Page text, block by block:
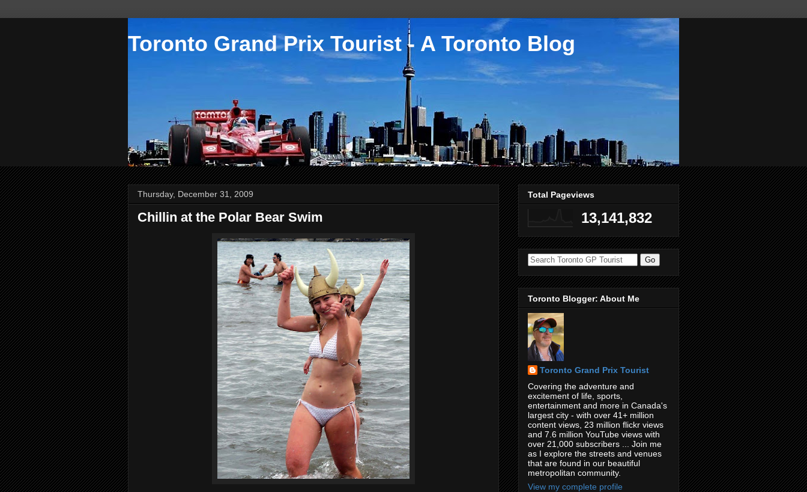
Toronto Grand Prix Tourist - A Toronto Blog
Thursday, December 31, 2009
Chillin at the Polar Bear Swim
Total Pageviews
13,141,832
Toronto Blogger: About Me
Toronto Grand Prix Tourist
Covering the adventure and
excitement of life, sports,
entertainment and more in Canada's
largest city - with over 41+ million
content views, 23 million flickr views
and 7.6 million YouTube views with
over 21,000 subscribers ... Join me
as I explore the streets and venues
that are found in our beautiful
metropolitan community.
View my complete profile